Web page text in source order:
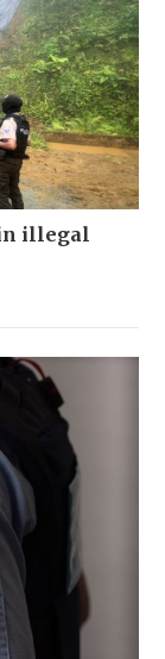
illegal